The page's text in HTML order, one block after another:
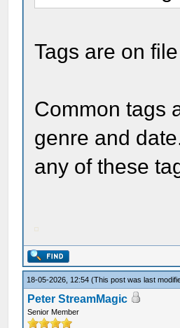
Tags are on
Common tags
genre and
any of these
18-05-2026, 12:54(This post was last
Peter StreamMagic
Senior Member